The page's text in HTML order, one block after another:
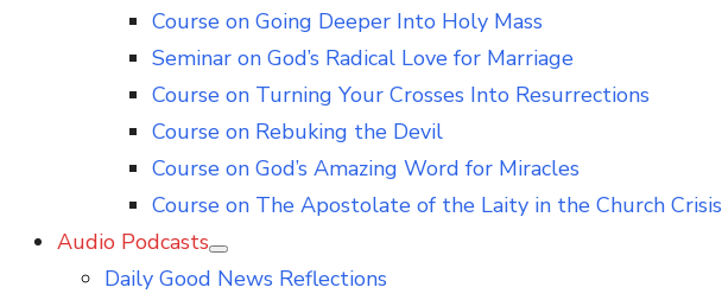
Course on Going Deeper Into Holy Mass
Seminar on God’s Radical Love for Marriage
Course on Turning Your Crosses Into Resurrections
Course on Rebuking the Devil
Course on God’s Amazing Word for Miracles
Course on The Apostolate of the Laity in the Church Crisis
Audio Podcasts
Show
sub
Daily Good News Reflections